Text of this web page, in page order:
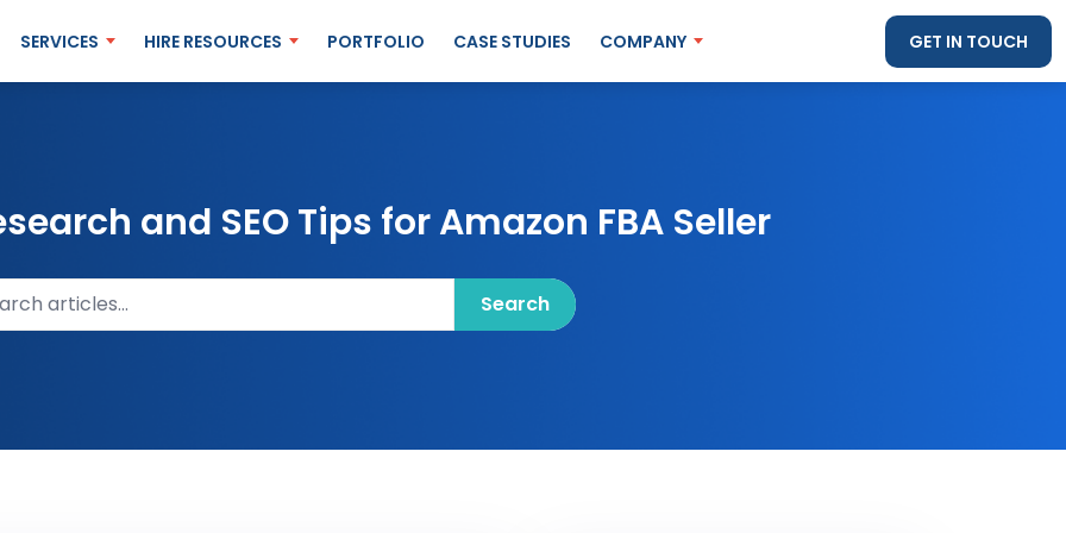
SERVICES HIRE RESOURCES PORTFOLIO CASE STUDIES COMPANY GET IN TOUCH
and SEO Tips for Amazon FBA Seller
articles Search